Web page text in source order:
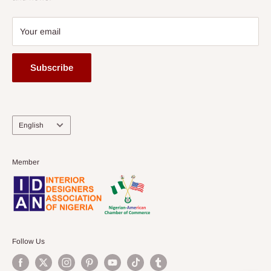
Your email
Subscribe
Language
English
Member
Follow Us